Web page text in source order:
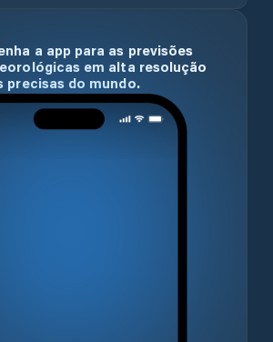
a app para as previsões
em alta resolução
precisas do mundo.